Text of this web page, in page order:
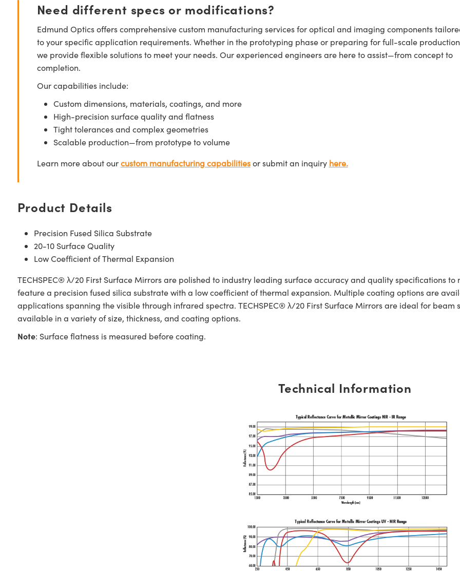
Need different specs or modifications?
Edmund Optics offers comprehensive custom manufacturing services for optical and imaging components
to your specific application requirements. Whether in the prototyping phase or preparing for full-scale
we provide flexible solutions to meet your needs. Our experienced engineers are here to assist—from concept to
completion.
Our capabilities include:
Custom dimensions, materials, coatings, and more
High-precision surface quality and flatness
Tight tolerances and complex geometries
Scalable production—from prototype to volume
Learn more about ourcustom manufacturing capabilitiesor submit an inquiry here.
Product Details
Precision Fused Silica Substrate
20-10 Surface Quality
Low Coefficient of Thermal Expansion
TECHSPEC® λ/20 First Surface Mirrors are polished to industry leading surface accuracy and quality specifications
feature a precision fused silica substrate with a low coefficient of thermal expansion. Multiple coating options are
applications spanning the visible through infrared spectra. TECHSPEC® λ/20 First Surface Mirrors are ideal for
available in a variety of size, thickness, and coating options.
Note: Surface flatness is measured before coating.
Technical Information